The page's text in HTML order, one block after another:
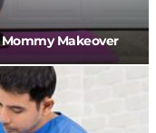
Makeover